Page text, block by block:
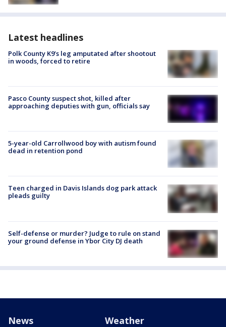
Latest headlines
Polk County K9’s leg amputated after shootout
in woods, forced to retire
Pasco County suspect shot, killed after
approaching deputies with gun, officials say
5-year-old Carrollwood boy with autism found
dead in retention pond
Teen charged in Davis Islands dog park attack
pleads guilty
Self-defense or murder? Judge to rule on stand
your ground defense in Ybor City DJ death
News Weather